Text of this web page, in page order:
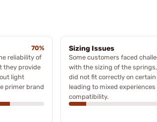
70%
reliability of
they provide
light
primer brand
Sizing Issues
Some customers faced
with the sizing of the
did not fit correctly on certain
leading to mixed
compatibility.